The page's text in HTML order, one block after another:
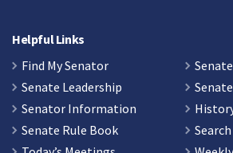
Helpful Links
Find My Senator
Senate Leadership
Senator Information
Senate Rule Book